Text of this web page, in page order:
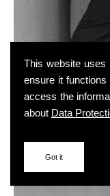
This website
ensure it
access the
about Data
Got it